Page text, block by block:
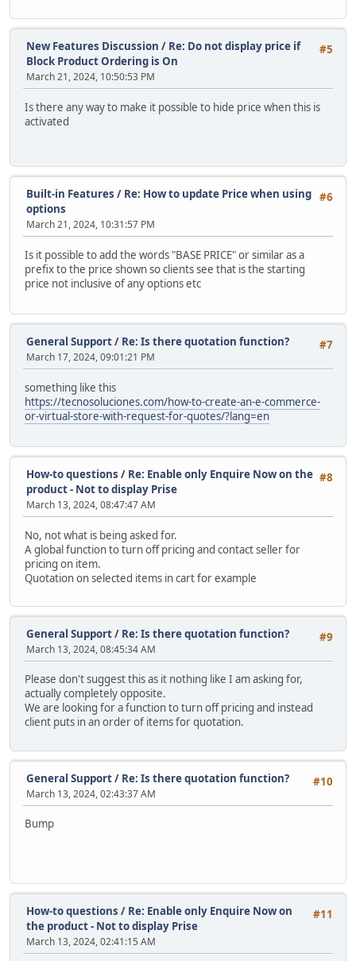
#5
New Features Discussion / Re: Do not display price if
Block Product Ordering is On
March 21, 2024, 10:50:53 PM
Is there any way to make it possible to hide price when this is
activated
#6
Built-in Features / Re: How to update Price when using
options
March 21, 2024, 10:31:57 PM
Is it possible to add the words "BASE PRICE" or similar as a
prefix to the price shown so clients see that is the starting
price not inclusive of any options etc
#7
General Support/ Re: Is there quotation function?
March 17, 2024, 09:01:21 PM
something like this
https://tecnosoluciones.com/how-to-create-an-e-commerce-
or-virtual-store-with-request-for-quotes/?lang=en
#8
How-to questions / Re: Enable only Enquire Now on the
product - Not to display Prise
March 13, 2024, 08:47:47 AM
No, not what is being asked for.
A global function to turn off pricing and contact seller for
pricing on item.
Quotation on selected items in cart for example
#9
General Support/ Re: Is there quotation function?
March 13, 2024, 08:45:34 AM
Please don't suggest this as it nothing like I am asking for,
actually completely opposite.
We are looking for a function to turn off pricing and instead
client puts in an order of items for quotation.
#10
General Support/ Re: Is there quotation function?
March 13, 2024, 02:43:37 AM
Bump
#11
How-to questions / Re: Enable only Enquire Now on
the product - Not to display Prise
March 13, 2024, 02:41:15 AM